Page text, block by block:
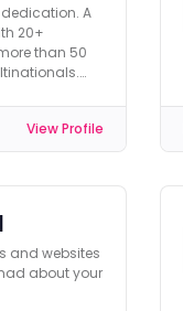
A
20+
than 50
View Profile
and websites
about your